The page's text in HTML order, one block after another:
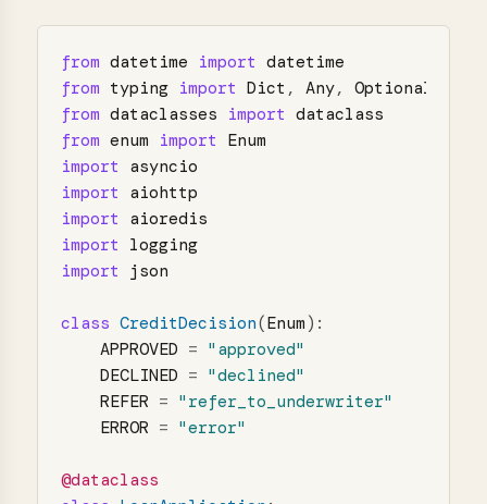
from datetime import datetime
from typing import Dict , Any, Optional
from dataclasses import dataclass
from enum import Enum
import asyncio
import aiohttp
import aioredis
import logging
import
json
class CreditDecision(Enum ):
APPROVED = " approved"
DECLINED = "declined"
REFER = " refer_to_underwriter"
ERROR = "error"
@dataclass